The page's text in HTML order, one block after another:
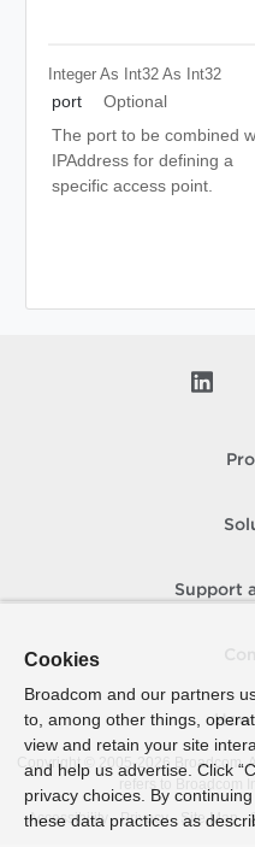
Integer As Int32 As Int32
port
Optional
The port to be combined
IPAddress for defining a
specific access point.
Support
How
Copyright © 2005- 2026 Broadcom.
refers to Broadcom
Accessibility
Privacy Site Map
Cookies
Broadcom and our partners
to, among other things,
view and retain your site
and help us advertise. Click
privacy choices. By
these data practices as